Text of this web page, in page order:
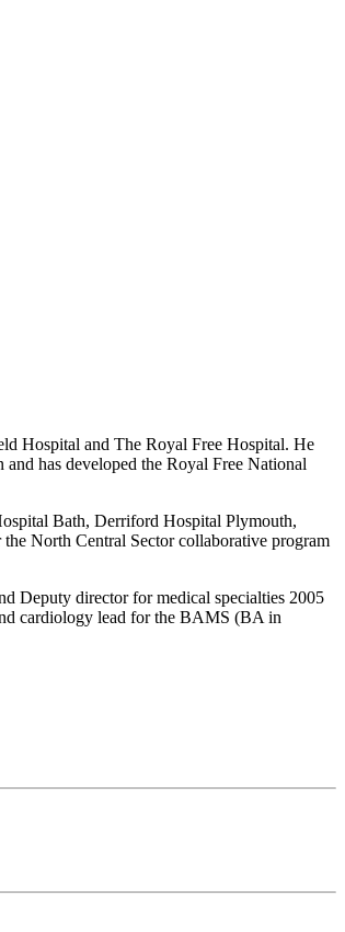
Hospital and The Royal Free Hospital. He
has developed the Royal Free National
Bath, Derriford Hospital Plymouth,
North Central Sector collaborative program
Deputy director for medical specialties 2005
cardiology lead for the BAMS (BA in